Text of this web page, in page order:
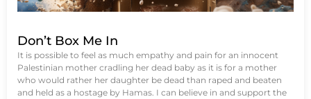
Don’t Box Me In
It is possible to feel as much empathy and pain for an innocent
Palestinian mother cradling her dead baby as it is for a mother
who would rather her daughter be dead than raped and beaten
and held as a hostage by Hamas. I can believe in and support the